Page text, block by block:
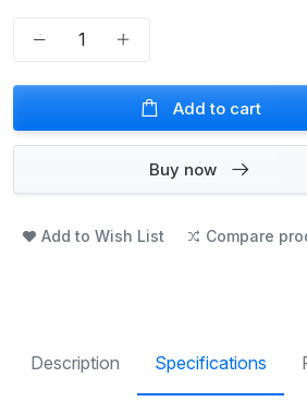
Add to cart
Buy now
Add to Wish List Compare
Description Specifications